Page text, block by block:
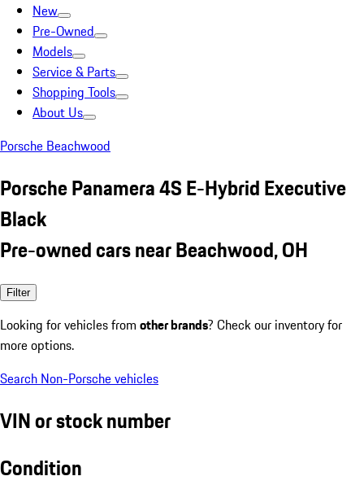
New
Pre-Owned
Models
Service & Parts
Shopping Tools
About Us
Porsche Beachwood
Porsche Panamera 4S E-Hybrid Executive
Black
Pre-owned cars near Beachwood, OH
Filter
Looking for vehicles from other brands? Check our inventory for
more options.
Search Non-Porsche vehicles
VIN or stock number
Condition